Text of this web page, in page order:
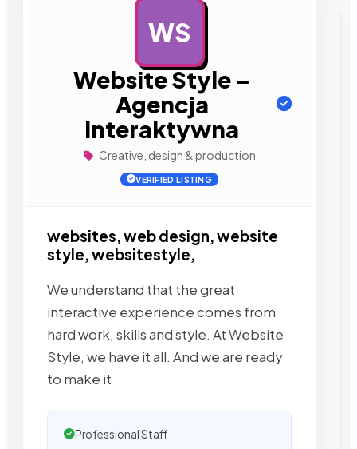
WS
Website Style –
Agencja
Interaktywna
Creative, design & production
VERIFIED LISTING
websites, web design, website
style, websitestyle,
We understand that the great
interactive experience comes from
hard work, skills and style. At Website
Style, we have it all. And we are ready
to make it
Professional Staff